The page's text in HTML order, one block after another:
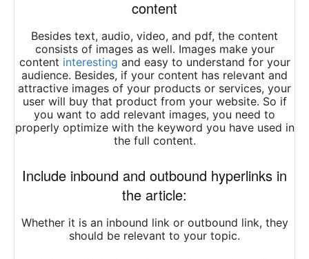
content
Besides text, audio, video, and pdf, the content
consists of images as well. Images make your
content interesting and easy to understand for your
audience. Besides, if your content has relevant and
attractive images of your products or services, your
user will buy that product from your website. So if
you want to add relevant images, you need to
properly optimize with the keyword you have used in
the full content.
Include inbound and outbound hyperlinks in
the article:
Whether it is an inbound link or outbound link, they
should be relevant to your topic.